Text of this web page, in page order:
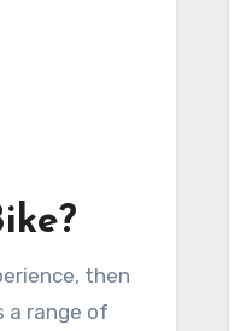
then
a range of